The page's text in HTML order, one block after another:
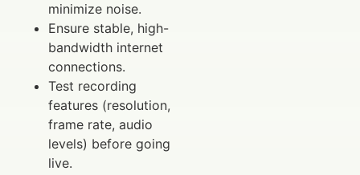
minimize noise.
Ensure stable, high-
bandwidth internet
connections.
Test recording
features (resolution,
frame rate, audio
levels) before going
live.